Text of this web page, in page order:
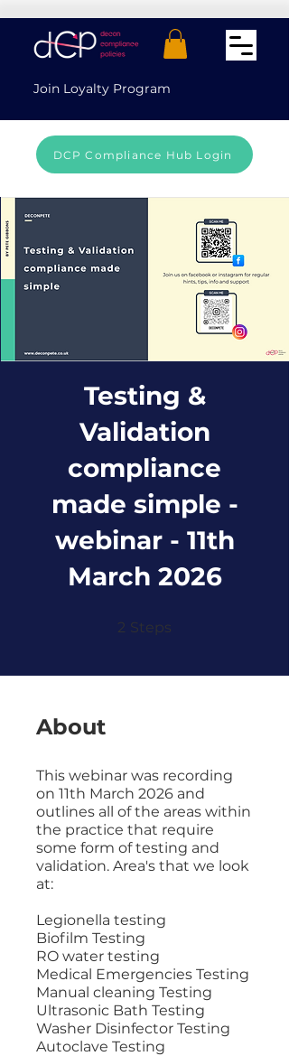
Join Loyalty Program
DCP Compliance Hub Login
Testing &
Validation
compliance
made simple -
webinar - 11th
March 2026
2 Steps
About
This webinar was recording
on 11th March 2026 and
outlines all of the areas within
the practice that require
some form of testing and
validation. Area's that we look
at:
Legionella testing
Biofilm Testing
RO water testing
Medical Emergencies Testing
Manual cleaning Testing
Ultrasonic Bath Testing
Washer Disinfector Testing
Autoclave Testing